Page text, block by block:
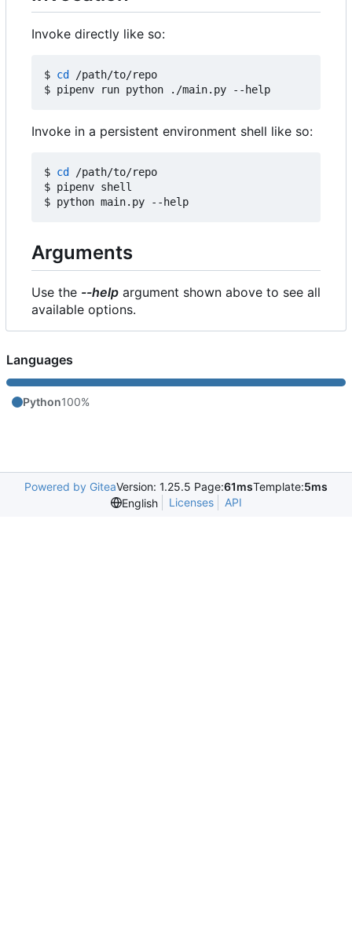
Invoke directly like so:
$ cd
/path/to/repo
Invoke in a persistent environment shell like so:
$ cd
/path/to/repo
$ pipenv shell
Arguments
Use the --help argument shown above to see all
available options.
Languages
Python100%
Powered by GiteaVersion: 1.25.5 Page:61msTemplate:5ms
English
Licenses API